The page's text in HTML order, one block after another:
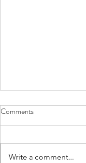
Comments
Write a comment...